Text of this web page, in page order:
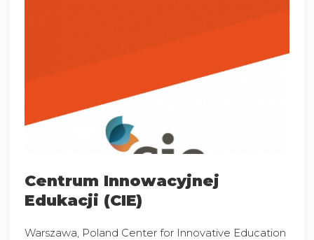
Centrum Innowacyjnej
Edukacji (CIE)
Warszawa, Poland Center for Innovative Education